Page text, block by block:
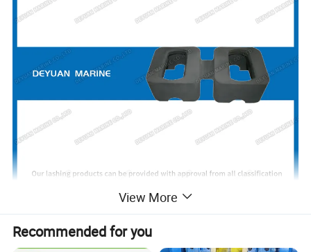
View More
Recommended for you